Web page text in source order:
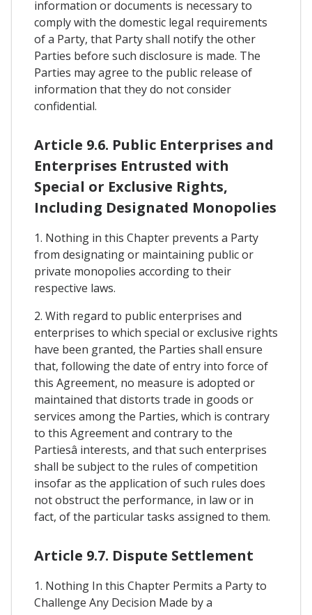
information or documents is necessary to
comply with the domestic legal requirements
of a Party, that Party shall notify the other
Parties before such disclosure is made. The
Parties may agree to the public release of
information that they do not consider
confidential.
Article 9.6. Public Enterprises and
Enterprises Entrusted with
Special or Exclusive Rights,
Including Designated Monopolies
1. Nothing in this Chapter prevents a Party
from designating or maintaining public or
private monopolies according to their
respective laws.
2. With regard to public enterprises and
enterprises to which special or exclusive rights
have been granted, the Parties shall ensure
that, following the date of entry into force of
this Agreement, no measure is adopted or
maintained that distorts trade in goods or
services among the Parties, which is contrary
to this Agreement and contrary to the
Partiesâ interests, and that such enterprises
shall be subject to the rules of competition
insofar as the application of such rules does
not obstruct the performance, in law or in
fact, of the particular tasks assigned to them.
Article 9.7. Dispute Settlement
1. Nothing In this Chapter Permits a Party to
Challenge Any Decision Made by a